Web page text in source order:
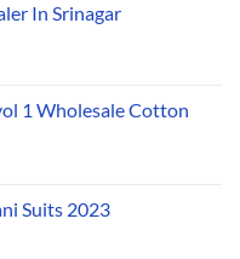
In Srinagar
1 Wholesale Cotton
Suits 2023